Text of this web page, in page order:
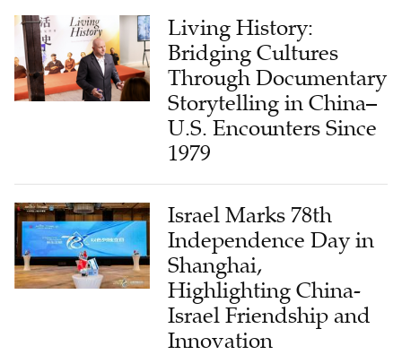
Living History:
Bridging Cultures
Through Documentary
Storytelling in China–
U.S. Encounters Since
1979
Israel Marks 78th
Independence Day in
Shanghai,
Highlighting China-
Israel Friendship and
Innovation